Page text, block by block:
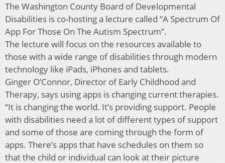
The Washington County Board of Developmental
Disabilities is co-hosting a lecture called “A Spectrum Of
App For Those On The Autism Spectrum”.
The lecture will focus on the resources available to
those with a wide range of disabilities through modern
technology like iPads, iPhones and tablets.
Ginger O’Connor, Director of Early Childhood and
Therapy, says using apps is changing current therapies.
“It is changing the world. It’s providing support. People
with disabilities need a lot of different types of support
and some of those are coming through the form of
apps. There’s apps that have schedules on them so
that the child or individual can look at their picture